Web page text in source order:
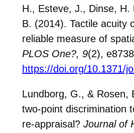
H., Esteve, J., Dinse, H.
B. (2014). Tactile acuity
reliable measure of
PLOS One?, 9(2),
https://doi.org/10.1371/
Lundborg, G., & Rosen,
two-point discrimination
re-appraisal? Journal of